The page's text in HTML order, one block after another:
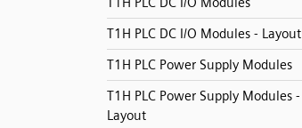
T1H PLC DC I/O Modules - Layout
T1H PLC Power Supply Modules
T1H PLC Power Supply Modules -
Layout